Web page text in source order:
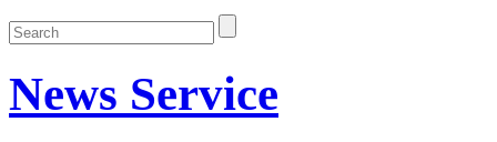
News Service